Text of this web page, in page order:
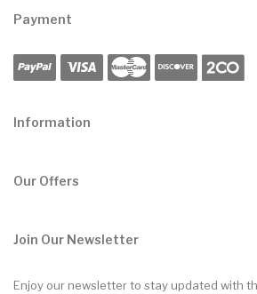
Payment
Information
Our Offers
Join Our Newsletter
Enjoy our newsletter to stay updated with